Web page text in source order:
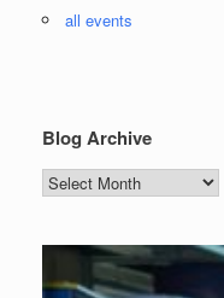
all events
Blog Archive
Blog
Archive